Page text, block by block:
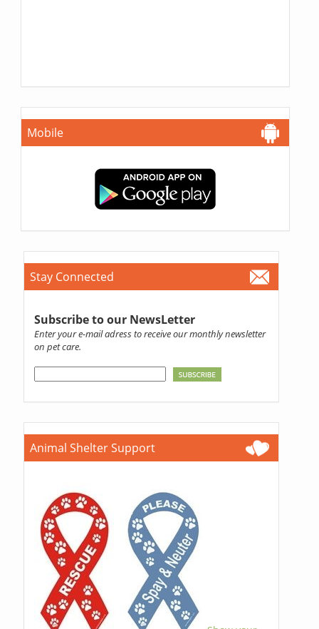
Mobile
Stay Connected
Subscribe to our NewsLetter
Enter your e-mail adress to receive our monthly newsletter
on pet care.
Animal Shelter Support